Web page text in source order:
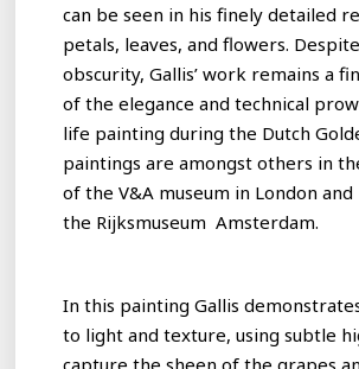
can be seen in his finely detailed
petals, leaves, and flowers.
obscurity, Gallis’ work remains a
of the elegance and technical
life painting during the Dutch
paintings are amongst others in
of the V&A museum in London and
the Rijksmuseum Amsterdam.
In this painting Gallis
to light and texture, using subtle
capture the sheen of the grapes